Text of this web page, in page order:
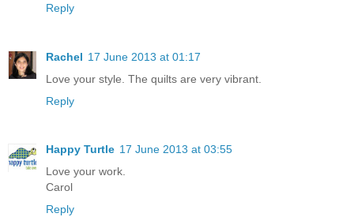
Reply
Rachel 17 June 2013 at 01:17
Love your style. The quilts are very vibrant.
Reply
Happy Turtle 17 June 2013 at 03:55
Love your work.
Carol
Reply